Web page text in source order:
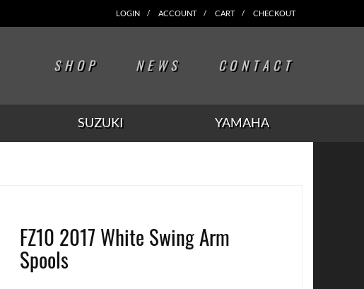
LOGIN ACCOUNT CART CHECKOUT
SHOP NEWS CONTACT
SUZUKI YAMAHA
FZ10 2017 White Swing Arm
Spools